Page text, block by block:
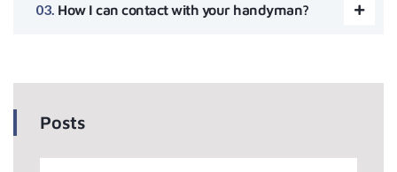
How I can contact with your handyman?
Posts